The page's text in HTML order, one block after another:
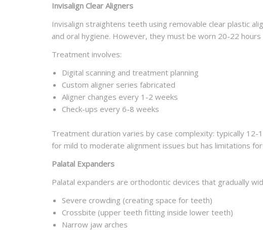
Invisalign Clear Aligners
Invisalign straightens teeth using removable clear plastic
and oral hygiene. However, they must be worn 20-22
Treatment involves:
Digital scanning and treatment planning
Custom aligner series fabricated
Aligner changes every 1-2 weeks
Check-ups every 6-8 weeks
Treatment duration varies by case complexity: typically
for mild to moderate alignment issues but has limitations
Palatal Expanders
Palatal expanders are orthodontic devices that gradually
Severe crowding (creating space for teeth)
Crossbite (upper teeth fitting inside lower teeth)
Narrow jaw arches